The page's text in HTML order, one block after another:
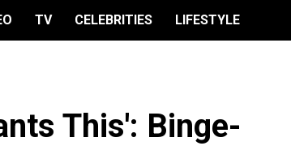
TV CELEBRITIES LIFESTYLE
This': Binge-